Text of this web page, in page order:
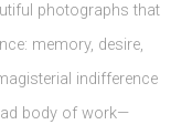
photographs that
memory, desire,
indifference
body of work—